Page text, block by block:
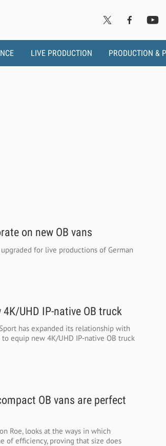
LIVE PRODUCTION PRODUCTION &
on new OB vans
for live productions of German
UHD IP-native OB truck
has expanded its relationship with
equip new 4K/UHD IP-native OB truck
OB vans are perfect
Roe, looks at the ways in which
of efficiency, proving that size does